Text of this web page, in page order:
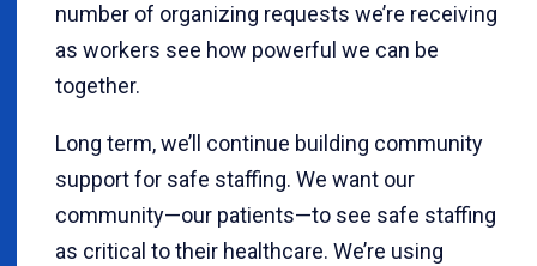
number of organizing requests we’re receiving
as workers see how powerful we can be
together.
Long term, we’ll continue building community
support for safe staffing. We want our
community—our patients—to see safe staffing
as critical to their healthcare. We’re using